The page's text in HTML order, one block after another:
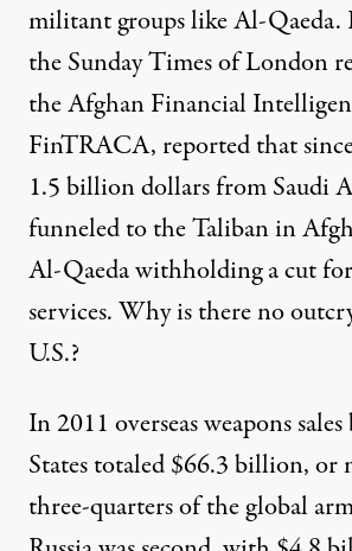
militant groups like Al-Qaeda.
the Sunday Times of London
the Afghan Financial
FinTRACA, reported that
1.5 billion dollars from Saudi
funneled to the Taliban in
Al-Qaeda withholding a cut
services. Why is there no
U.S.?
In 2011 overseas weapons
States totaled $66.3 billion, or
three-quarters of the global